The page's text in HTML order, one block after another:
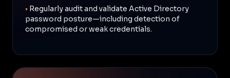
• Regularly audit and validate Active Directory
password posture—including detection of
compromised or weak credentials.